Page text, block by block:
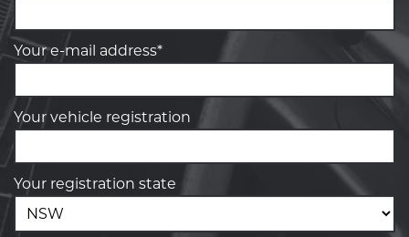
Your e-mail address*
Your vehicle registration
Your registration state